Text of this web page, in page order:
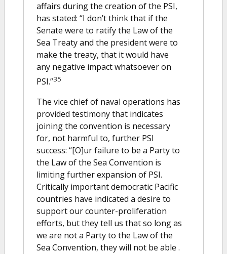
affairs during the creation of the PSI,
has stated: “I don’t think that if the
Senate were to ratify the Law of the
Sea Treaty and the president were to
make the treaty, that it would have
any negative impact whatsoever on
PSI.”35
The vice chief of naval operations has
provided testimony that indicates
joining the convention is necessary
for, not harmful to, further PSI
success: “[O]ur failure to be a Party to
the Law of the Sea Convention is
limiting further expansion of PSI.
Critically important democratic Pacific
countries have indicated a desire to
support our counter-proliferation
efforts, but they tell us that so long as
we are not a Party to the Law of the
Sea Convention, they will not be able .